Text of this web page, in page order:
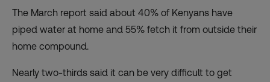
The March report said about 40% of Kenyans have
piped water at home and 55% fetch it from outside their
home compound.
Nearly two-thirds said it can be very difficult to get